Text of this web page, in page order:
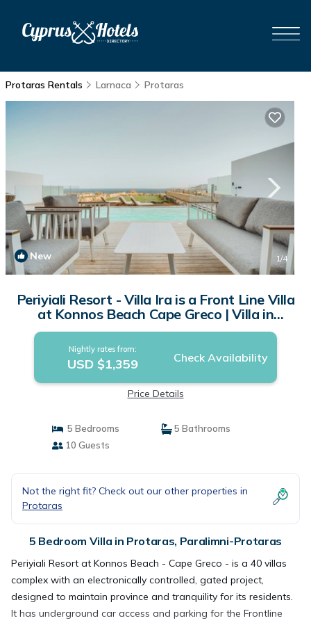
Protaras Rentals Larnaca Protaras
New 1/4
Periyiali Resort - Villa Ira is a Front Line Villa
at Konnos Beach Cape Greco | Villa in
Paralimni-Protaras
Nightly rates from:
USD $1,359 Check Availability
Price Details
5 Bedrooms
5 Bathrooms
10 Guests
Not the right fit? Check out our other properties in
Protaras
5 Bedroom Villa in Protaras, Paralimni-Protaras
Periyiali Resort at Konnos Beach - Cape Greco - is a 40 villas
complex with an electronically controlled, gated project,
designed to maintain province and tranquility for its residents.
It has underground car access and parking for the Frontline